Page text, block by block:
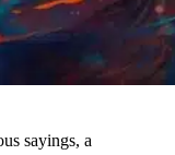
sayings, a